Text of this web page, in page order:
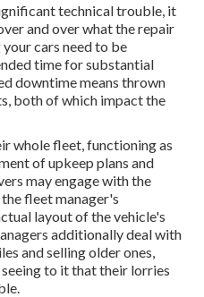
technical trouble, it
and over what the repair
cars need to be
time for substantial
downtime means thrown
both of which impact the
whole fleet, functioning as
of upkeep plans and
may engage with the
fleet manager's
layout of the vehicle's
additionally deal with
and selling older ones,
seeing to it that their lorries